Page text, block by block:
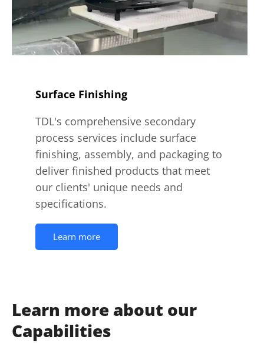
Surface Finishing
TDL's comprehensive secondary
process services include surface
finishing, assembly, and packaging to
deliver finished products that meet
our clients' unique needs and
specifications.
Learn more
Learn more about our
Capabilities